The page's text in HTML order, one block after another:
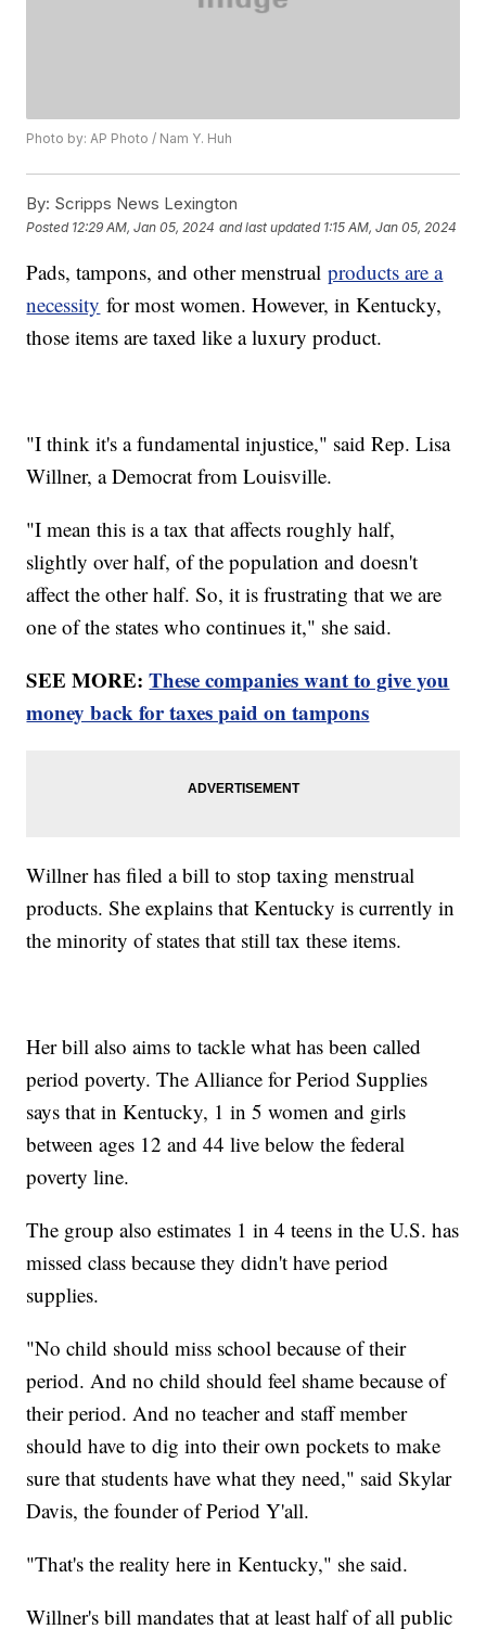
Photo by: AP Photo / Nam Y. Huh
By: Scripps News Lexington
Posted 12:29 AM, Jan 05, 2024 and last updated 1:15 AM, Jan 05, 2024
Pads, tampons, and other menstrualproducts are a
necessity for most women. However, in Kentucky,
those items are taxed like a luxury product.
"I think it's a fundamental injustice," said Rep. Lisa
Willner, a Democrat from Louisville.
"I mean this is a tax that affects roughly half,
slightly over half, of the population and doesn't
affect the other half. So, it is frustrating that we are
one of the states who continues it," she said.
SEE MORE:These companies want to give you
money back for taxes paid on tampons
Willner has filed a bill to stop taxing menstrual
products. She explains that Kentucky is currently in
the minority of states that still tax these items.
Her bill also aims to tackle what has been called
period poverty. The Alliance for Period Supplies
says that in Kentucky, 1 in 5 women and girls
between ages 12 and 44 live below the federal
poverty line.
The group also estimates 1 in 4 teens in the U.S. has
missed class because they didn't have period
supplies.
"No child should miss school because of their
period. And no child should feel shame because of
their period. And no teacher and staff member
should have to dig into their own pockets to make
sure that students have what they need," said Skylar
Davis, the founder of Period Y'all.
"That's the reality here in Kentucky," she said.
Willner's bill mandates that at least half of all public